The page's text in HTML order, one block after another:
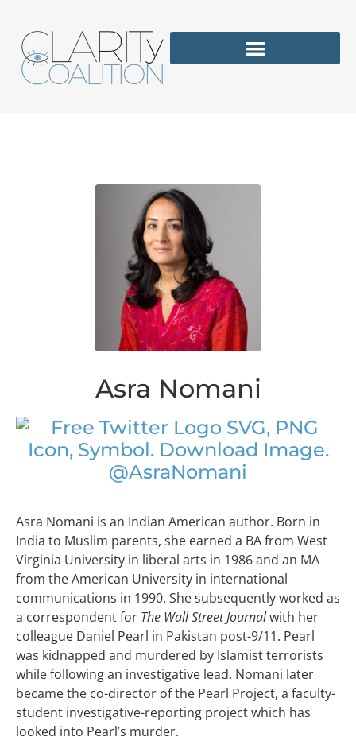
Asra Nomani
@AsraNomani
Asra Nomani is an Indian American author. Born in
India to Muslim parents, she earned a BA from West
Virginia University in liberal arts in 1986 and an MA
from the American University in international
communications in 1990. She subsequently worked as
a correspondent for The Wall Street Journalwith her
colleague Daniel Pearl in Pakistan post-9/11. Pearl
was kidnapped and murdered by Islamist terrorists
while following an investigative lead. Nomani later
became the co-director of the Pearl Project, a faculty-
student investigative-reporting project which has
looked into Pearl’s murder.